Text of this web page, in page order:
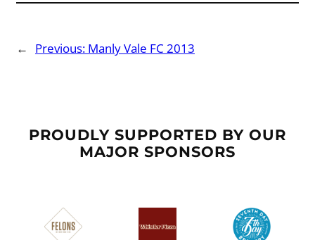
← Previous: Manly Vale FC 2013
PROUDLY SUPPORTED BY OUR
MAJOR SPONSORS